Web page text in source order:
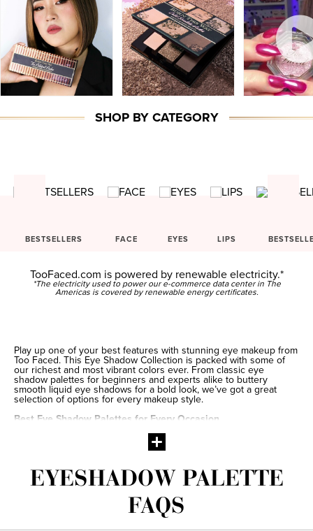
SHOP BY CATEGORY
BESTSELLERS FACE EYES LIPS
TooFaced.com is powered by renewable electricity.*
*The electricity used to power our e-commerce data center in The
Americas is covered by renewable energy certificates.
Play up one of your best features with stunning eye makeup from
Too Faced. This Eye Shadow Collection is packed with some of
our richest and most vibrant colors ever. From classic eye
shadow palettes for beginners and experts alike to buttery
smooth liquid eye shadows for a bold look, we’ve got a great
selection of options for every makeup style.
Best Eye Shadow Palettes for Every Occasion
your makeup collection. With lots of different hues from which to
choose, it’s easy to switch up your look from one day to the next.
palette adds a subtle hint of color to brighten your complexion.
When you’re wanting a look that’s especially eye-catching, a
makeup palette packed with bright and shimmery eye shadow
colors is the way to go. At Too Faced, all of our eye shadow
palettes feature cruelty-free cosmetic formulas.
EYESHADOW PALETTE
FAQS